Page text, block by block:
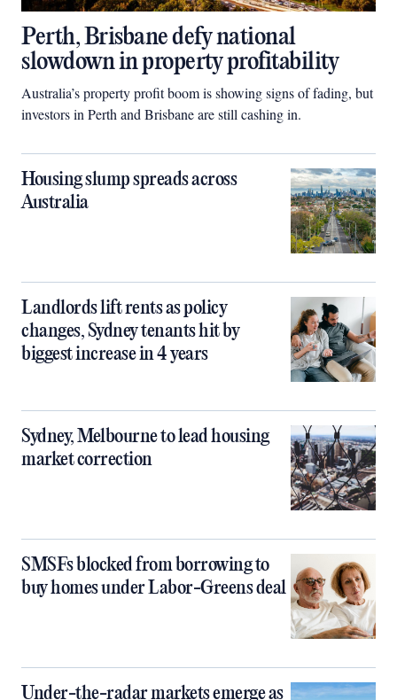
Perth, Brisbane defy national
slowdown in property profitability
Australia’s property profit boom is showing signs of fading, but
investors in Perth and Brisbane are still cashing in.
Housing slump spreads across
Australia
Landlords lift rents as policy
changes, Sydney tenants hit by
biggest increase in 4 years
Sydney, Melbourne to lead housing
market correction
SMSFs blocked from borrowing to
buy homes under Labor-Greens deal
Under-the-radar markets emerge as